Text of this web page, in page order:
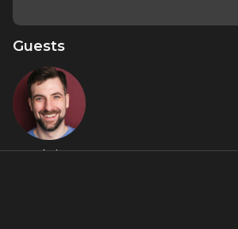
Guests
Chris